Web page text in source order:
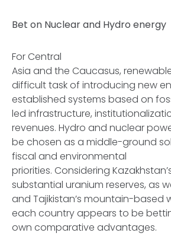
Bet on Nuclear and Hydro energy
For Central
Asia and the Caucasus,
difficult task of introducing new
established systems based on
led infrastructure,
revenues. Hydro and nuclear
be chosen as a middle-ground
fiscal and environmental
priorities. Considering
substantial uranium reserves, as
and Tajikistan’s mountain-based
each country appears to be
own comparative advantages.